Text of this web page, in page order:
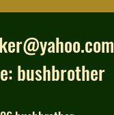
bushbrother